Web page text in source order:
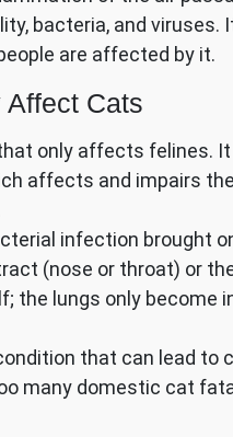
bacteria, and
are affected by it.
Cats
only affects felines.
affects and impairs
infection brought
(nose or throat) or
the lungs only become
that can lead to
many domestic cat